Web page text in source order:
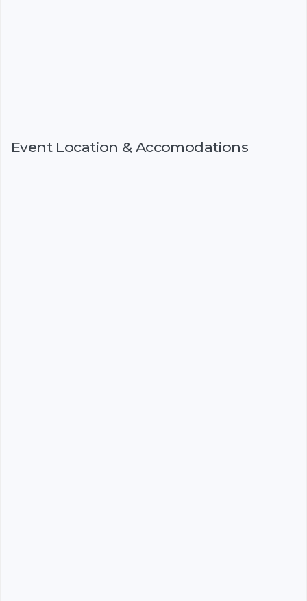
Event Location & Accomodations